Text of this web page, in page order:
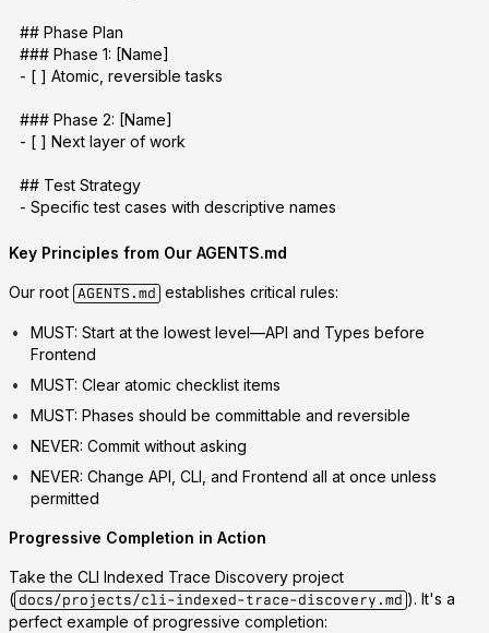
## Phase Plan
### Phase 1: [Name]
- [ ] Atomic, reversible tasks
### Phase 2: [Name]
- [ ] Next layer of work
## Test Strategy
- Specific test cases with descriptive names
Key Principles from Our AGENTS.md
Our root AGENTS.md establishes critical rules:
MUST: Start at the lowest level—API and Types before
Frontend
MUST: Clear atomic checklist items
MUST: Phases should be committable and reversible
NEVER: Commit without asking
NEVER: Change API, CLI, and Frontend all at once unless
permitted
Progressive Completion in Action
Take the CLI Indexed Trace Discovery project
( docs/projects/cli-indexed-trace-discovery.md ). It's a
perfect example of progressive completion: